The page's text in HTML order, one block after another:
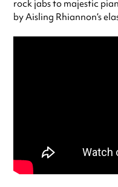
rock jabs to majestic
by Aisling Rhiannon’s